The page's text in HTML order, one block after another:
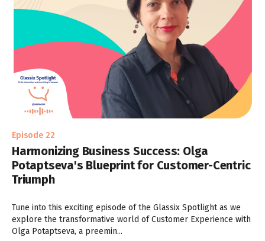
Episode 22
Harmonizing Business Success: Olga
Potaptseva's Blueprint for Customer-Centric
Triumph
Tune into this exciting episode of the Glassix Spotlight as we
explore the transformative world of Customer Experience with
Olga Potaptseva, a preemin...